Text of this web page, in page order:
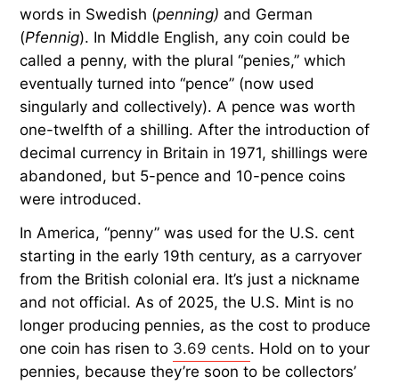
words in Swedish (penning) and German
(Pfennig). In Middle English, any coin could be
called a penny, with the plural “penies,” which
eventually turned into “pence” (now used
singularly and collectively). A pence was worth
one-twelfth of a shilling. After the introduction of
decimal currency in Britain in 1971, shillings were
abandoned, but 5-pence and 10-pence coins
were introduced.
In America, “penny” was used for the U.S. cent
starting in the early 19th century, as a carryover
from the British colonial era. It’s just a nickname
and not official. As of 2025, the U.S. Mint is no
longer producing pennies, as the cost to produce
one coin has risen to 3.69 cents. Hold on to your
pennies, because they’re soon to be collectors’